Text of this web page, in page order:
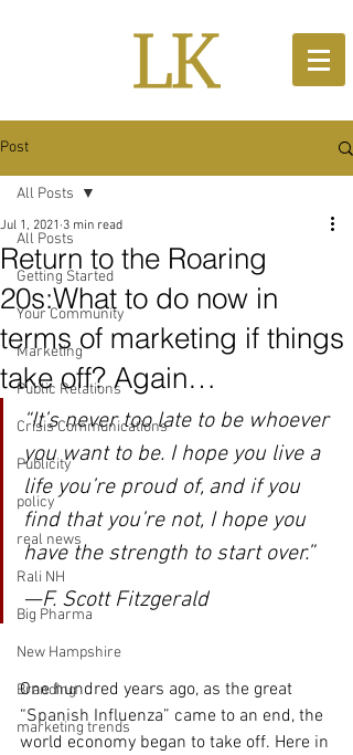
Post
All Posts
Getting Started
Your Community
Marketing
Public Relations
Crisis Communications
Publicity
policy
real news
Rali NH
Big Pharma
New Hampshire
Branding
marketing trends
All Posts
Return to the Roaring
20s:What to do now in
terms of marketing if things
take off? Again…
Jul 1, 2021 3 min read
“It’s never too late to be whoever
you want to be. I hope you live a
life you’re proud of, and if you
find that you’re not, I hope you
have the strength to start over.”
—F. Scott Fitzgerald
One hundred years ago, as the great
“Spanish Influenza” came to an end, the
world economy began to take off. Here in